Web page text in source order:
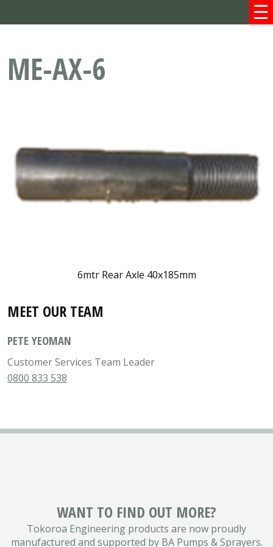
MEET OUR TEAM
PETE YEOMAN
Customer Services Team Leader
0800 833 538
ME-AX-6
6mtr Rear Axle 40x185mm
WANT TO FIND OUT MORE?
Tokoroa Engineering products are now proudly
manufactured and supported by BA Pumps & Sprayers.